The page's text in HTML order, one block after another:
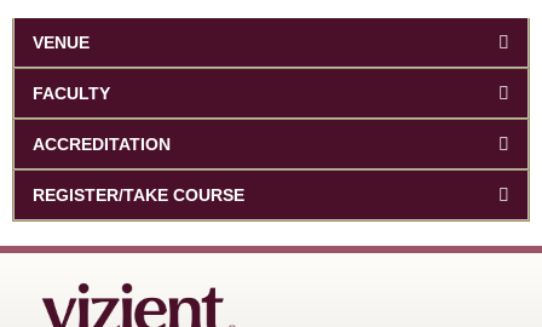
VENUE
FACULTY
ACCREDITATION
REGISTER/TAKE COURSE